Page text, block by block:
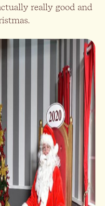
really good and